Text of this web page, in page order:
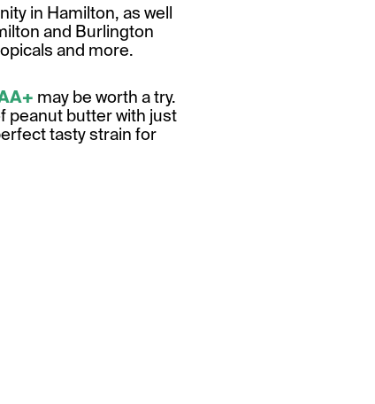
in Hamilton, as well
and Burlington
and more.
may be worth a try.
peanut butter with just
tasty strain for